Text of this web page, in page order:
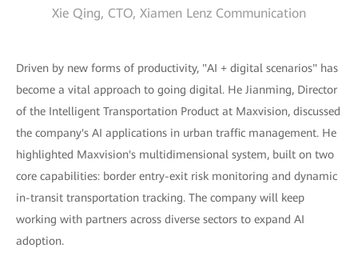
Xie Qing, CTO, Xiamen Lenz Communication
Driven by new forms of productivity, "AI + digital scenarios" has
become a vital approach to going digital. He Jianming, Director
of the Intelligent Transportation Product at Maxvision, discussed
the company's AI applications in urban traffic management. He
highlighted Maxvision's multidimensional system, built on two
core capabilities: border entry-exit risk monitoring and dynamic
in-transit transportation tracking. The company will keep
working with partners across diverse sectors to expand AI
adoption.